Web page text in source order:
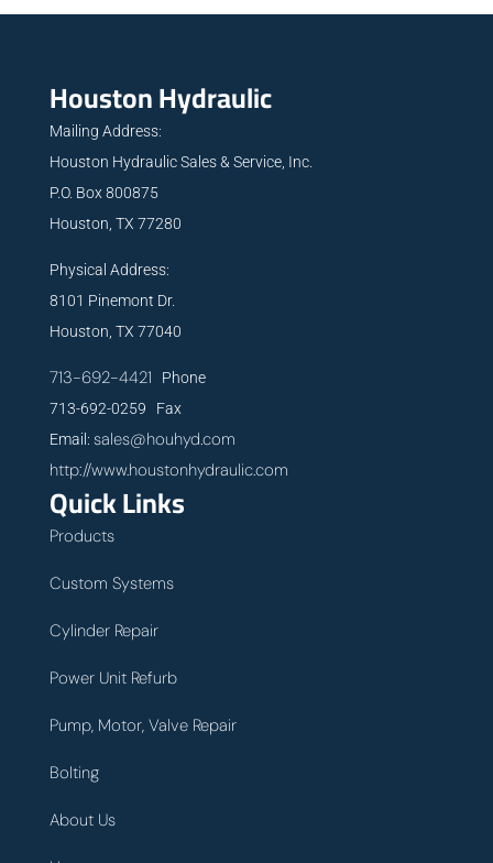
Houston Hydraulic
Mailing Address:
Houston Hydraulic Sales & Service, Inc.
P.O. Box 800875
Houston, TX 77280
Physical Address:
8101 Pinemont Dr.
Houston, TX 77040
713-692-4421 Phone
713-692-0259 Fax
Email: sales@houhyd.com
http://www.houstonhydraulic.com
Quick Links
Products
Custom Systems
Cylinder Repair
Power Unit Refurb
Pump, Motor, Valve Repair
Bolting
About Us